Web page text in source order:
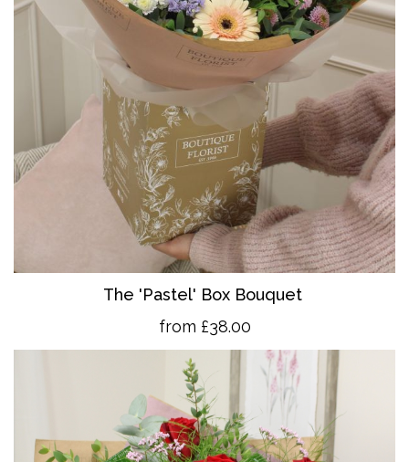
The 'Pastel' Box Bouquet
from £38.00